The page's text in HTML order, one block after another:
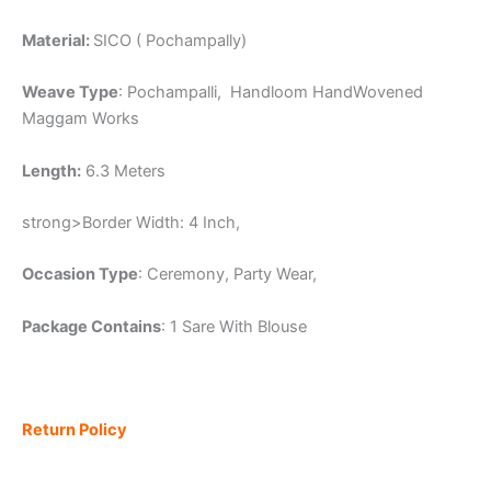
Material: SICO ( Pochampally)
Weave Type: Pochampalli, Handloom HandWovened
Maggam Works
Length: 6.3 Meters
strong>Border Width: 4 Inch,
Occasion Type: Ceremony, Party Wear,
Package Contains: 1 Sare With Blouse
Return Policy